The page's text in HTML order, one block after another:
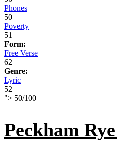
Phones
50
Poverty
51
Form:
Free Verse
62
Genre:
Lyric
52
"> 50/100
Peckham